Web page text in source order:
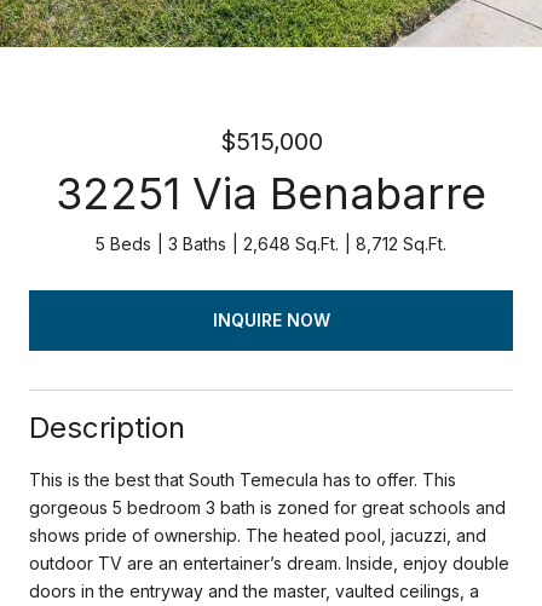
$515,000
32251 Via Benabarre
5 Beds 3 Baths 2,648 Sq.Ft. 8,712 Sq.Ft.
INQUIRE NOW
Description
This is the best that South Temecula has to offer. This
gorgeous 5 bedroom 3 bath is zoned for great schools and
shows pride of ownership. The heated pool, jacuzzi, and
outdoor TV are an entertainer’s dream. Inside, enjoy double
doors in the entryway and the master, vaulted ceilings, a